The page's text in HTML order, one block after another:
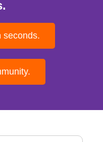
seconds.